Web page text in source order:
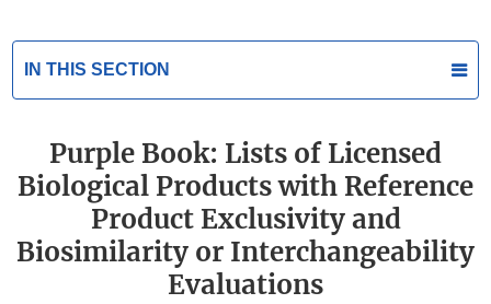
IN THIS SECTION
Purple Book: Lists of Licensed
Biological Products with Reference
Product Exclusivity and
Biosimilarity or Interchangeability
Evaluations